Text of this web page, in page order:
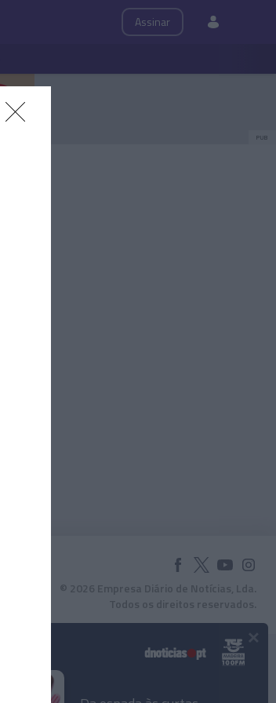
Assinar
PUB
© 2026 Empresa Diário de Notícias, Lda.
Todos os direitos reservados.
×